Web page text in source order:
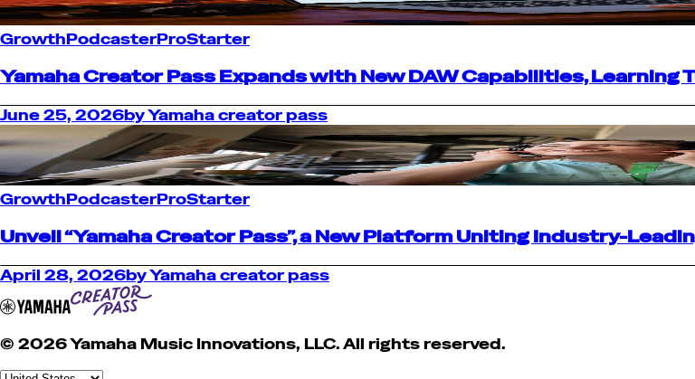
GrowthPodcasterProStarter
Yamaha Creator Pass Expands with New DAW Capabilities,
June 25, 2026byYamaha creator pass
GrowthPodcasterProStarter
Unveil “Yamaha Creator Pass”, a New Platform Uniting Industry-
April 28, 2026byYamaha creator pass
© 2026 Yamaha Music Innovations, LLC. All rights reserved.